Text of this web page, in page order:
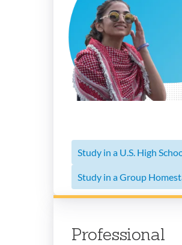
Study in a U.S. High
Study in a Group
Professional